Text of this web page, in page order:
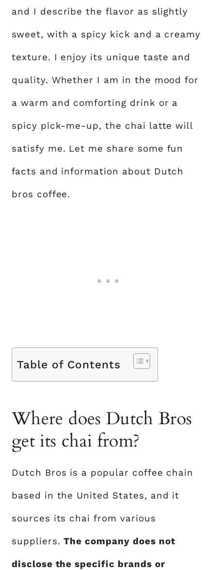
and I describe the flavor as slightly
sweet, with a spicy kick and a creamy
texture. I enjoy its unique taste and
quality. Whether I am in the mood for
a warm and comforting drink or a
spicy pick-me-up, the chai latte will
satisfy me. Let me share some fun
facts and information about Dutch
bros coffee.
Table of Contents
Where does Dutch Bros
get its chai from?
Dutch Bros is a popular coffee chain
based in the United States, and it
sources its chai from various
suppliers.The company does not
disclose the specific brands or